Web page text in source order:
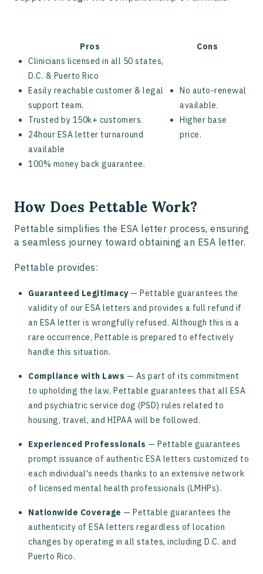
Pros
Cons
Clinicians licensed in all 50 states,
D.C. & Puerto Rico
Easily reachable customer & legal
support team.
Trusted by 150k+ customers.
24hour ESA letter turnaround
available
100% money back guarantee.
No auto-renewal
available.
Higher base
price.
How Does Pettable Work?
Pettable simplifies the ESA letter process, ensuring
a seamless journey toward obtaining an ESA letter.
Pettable provides:
Guaranteed Legitimacy— Pettable guarantees the
validity of our ESA letters and provides a full refund if
an ESA letter is wrongfully refused. Although this is a
rare occurrence, Pettable is prepared to effectively
handle this situation.
Compliance with Laws — As part of its commitment
to upholding the law, Pettable guarantees that all ESA
and psychiatric service dog (PSD) rules related to
housing, travel, and HIPAA will be followed.
Experienced Professionals — Pettable guarantees
prompt issuance of authentic ESA letters customized to
each individual's needs thanks to an extensive network
of licensed mental health professionals (LMHPs).
Nationwide Coverage — Pettable guarantees the
authenticity of ESA letters regardless of location
changes by operating in all states, including D.C. and
Puerto Rico.